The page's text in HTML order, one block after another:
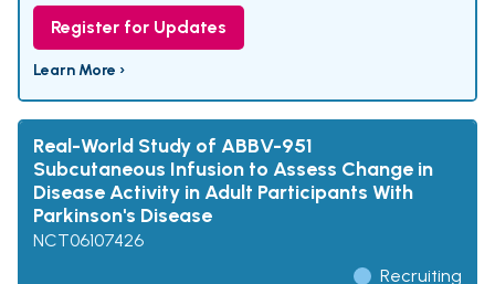
Register for Updates
Learn More ›
Real-World Study of ABBV-951
Subcutaneous Infusion to Assess Change in
Disease Activity in Adult Participants With
Parkinson's Disease
NCT06107426
Recruiting